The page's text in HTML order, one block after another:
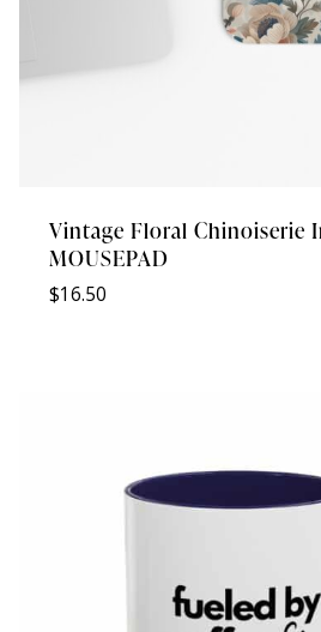
Vintage Floral Chinoiserie
MOUSEPAD
$16.50